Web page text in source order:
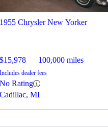
1955 Chrysler New Yorker
$15,978 100,000 miles
Includes dealer fees
No Rating
Cadillac, MI